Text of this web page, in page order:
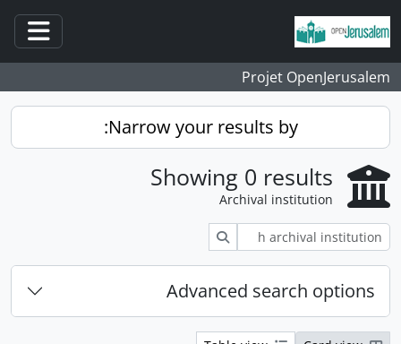
Skip to main content
Projet OpenJerusalem
Narrow your results by:
Showing 0 results
Archival institution
Search
Advanced search options